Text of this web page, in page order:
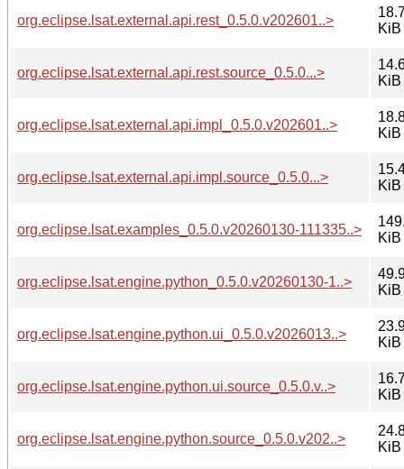
org.eclipse.lsat.external.api.rest_0.5.0.v202601..>
KiB
org.eclipse.lsat.external.api.rest.source_0.5.0...>
KiB
org.eclipse.lsat.external.api.impl_0.5.0.v202601..>
KiB
org.eclipse.lsat.external.api.impl.source_0.5.0...>
KiB
org.eclipse.lsat.examples_0.5.0.v20260130-111335..>
KiB
org.eclipse.lsat.engine.python_0.5.0.v20260130-1..>
KiB
org.eclipse.lsat.engine.python.ui_0.5.0.v2026013..>
KiB
org.eclipse.lsat.engine.python.ui.source_0.5.0.v..>
KiB
org.eclipse.lsat.engine.python.source_0.5.0.v202..>
KiB